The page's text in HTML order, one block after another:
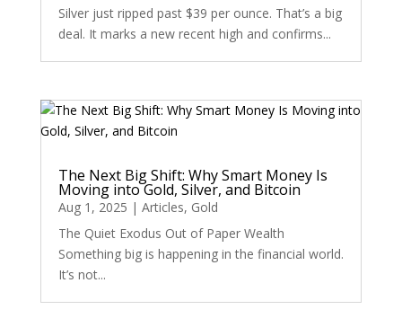
Silver just ripped past $39 per ounce. That’s a big
deal. It marks a new recent high and confirms...
The Next Big Shift: Why Smart Money Is
Moving into Gold, Silver, and Bitcoin
Aug 1, 2025 | Articles, Gold
The Quiet Exodus Out of Paper Wealth
Something big is happening in the financial world.
It’s not...